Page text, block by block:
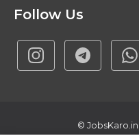
Follow Us
© JobsKaro.in